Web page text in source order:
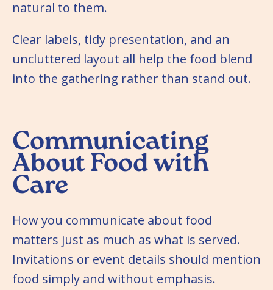
natural to them.
Clear labels, tidy presentation, and an
uncluttered layout all help the food blend
into the gathering rather than stand out.
Communicating
About Food with
Care
How you communicate about food
matters just as much as what is served.
Invitations or event details should mention
food simply and without emphasis.